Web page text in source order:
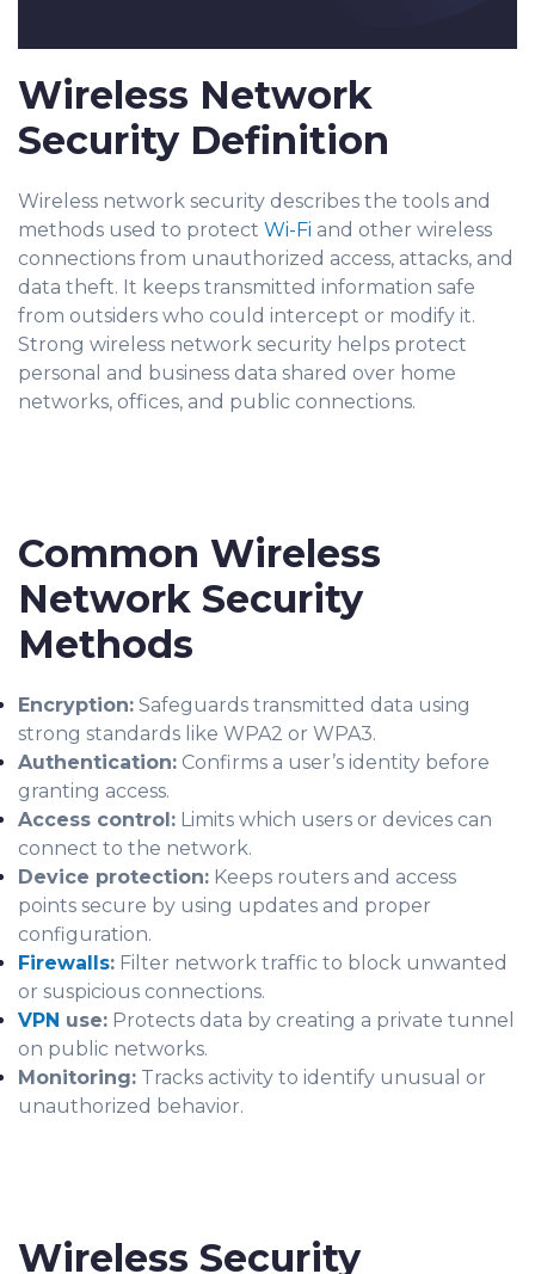
Wireless Network
Security Definition
Wireless network security describes the tools and
met hods used to protect Wi-Fi and other wireless
connections from unauthorized access, attacks, and
data theft. It keeps transmitted information safe
from outsiders who could intercept or modify it.
Strong wireless network security helps protect
personal and business data shared over home
networks, offices, and public connections.
Common Wireless
Network Security
Methods
Encryption: Safeguards transmitted data using
strong standards like WPA2 or WPA3.
Authentication: Confirms a user’s identity before
granting access.
Access control: Limits which users or devices can
connect to the network.
Device protection: Keeps routers and access
points secure by using updates and proper
configuration.
Firewalls: Filter network traffic to block unwanted
or suspicious connections.
VPN use: Protects data by creating a private tunnel
on public networks.
Monitoring: Tracks activity to identify unusual or
unauthorized behavior.
Wireless Security